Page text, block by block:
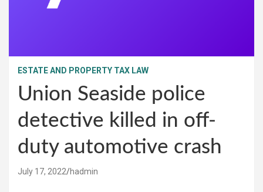
ESTATE AND PROPERTY TAX LAW
Union Seaside police
detective killed in off-
duty automotive crash
July 17, 2022 hadmin